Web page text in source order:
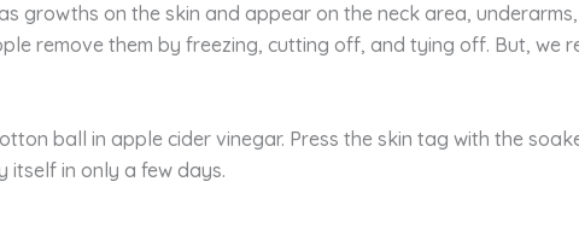
growths on the skin and appear on the neck area,
remove them by freezing, cutting off, and tying off. But, we
ball in apple cider vinegar. Press the skin tag with the
in only a few days.